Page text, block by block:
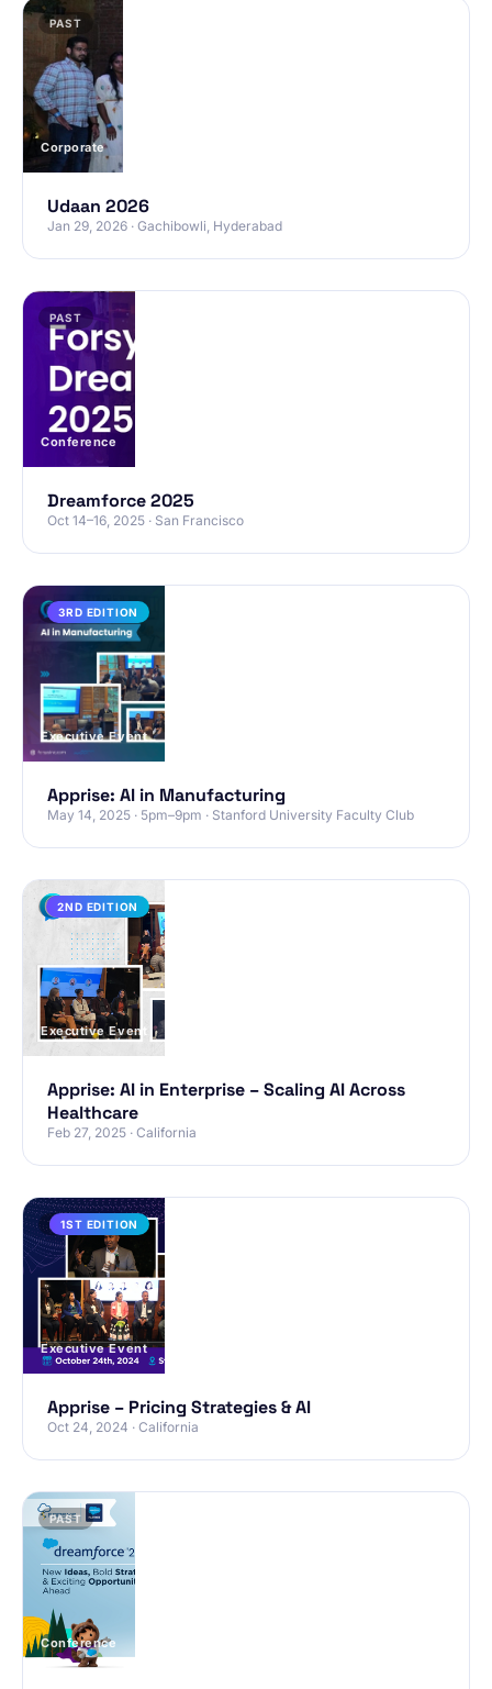
PAST
Corporate
Udaan 2026
Jan 29, 2026 · Gachibowli, Hyderabad
PAST
Conference
Dreamforce 2025
Oct 14–16, 2025 · San Francisco
PAST
3RD EDITION
Executive Event
Apprise: AI in Manufacturing
May 14, 2025 · 5pm–9pm · Stanford University Faculty Club
PAST
2ND EDITION
Executive Event
Apprise: AI in Enterprise – Scaling AI Across
Healthcare
Feb 27, 2025 · California
PAST
1ST EDITION
Executive Event
Apprise – Pricing Strategies & AI
Oct 24, 2024 · California
PAST
Conference